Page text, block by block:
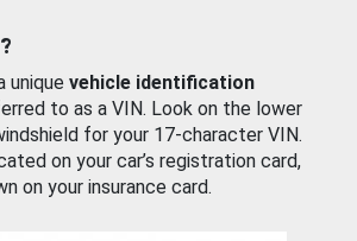
unique vehicle identification
to as a VIN. Look on the lower
for your 17-character VIN.
on your car’s registration card,
on your insurance card.